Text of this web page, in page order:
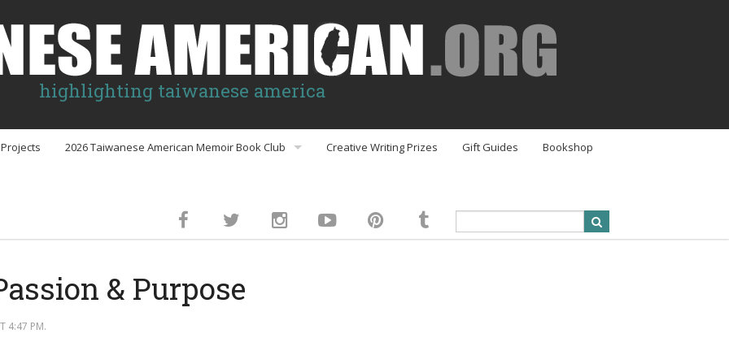
highlighting taiwanese america
Projects 2026 Taiwanese American Memoir Book Club Creative Writing Prizes Gift Guides Bookshop
& Purpose
4:47 PM.